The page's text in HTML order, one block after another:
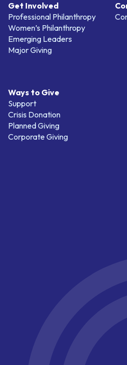
Get Involved
Professional Philanthropy
Women’s Philanthropy
Emerging Leaders
Major Giving
Ways to Give
Support
Crisis Donation
Planned Giving
Corporate Giving